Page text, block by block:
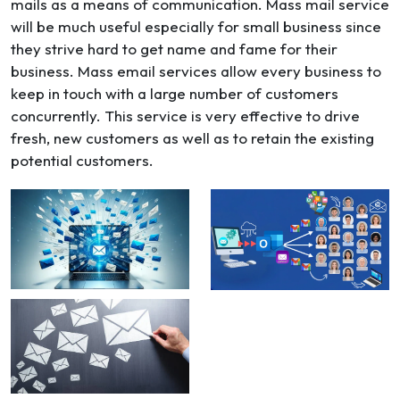
mails as a means of communication. Mass mail service
will be much useful especially for small business since
they strive hard to get name and fame for their
business. Mass email services allow every business to
keep in touch with a large number of customers
concurrently. This service is very effective to drive
fresh, new customers as well as to retain the existing
potential customers.